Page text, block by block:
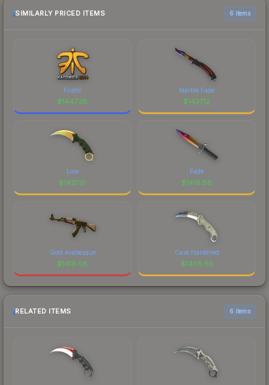
SIMILARLY PRICED ITEMS 6 items
Fnatic
$1447.38
Marble Fade
$1437.12
Lore
$1421.10
Fade
$1418.88
Gold Arabesque
$1418.08
Case Hardened
$1408.95
RELATED ITEMS 6 items